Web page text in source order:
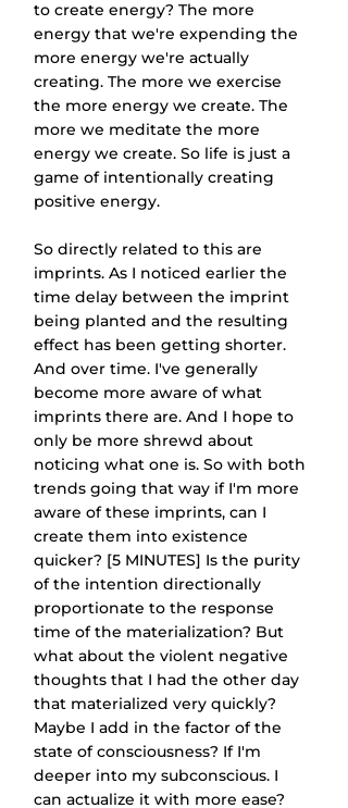
to create energy? The more
energy that we're expending the
more energy we're actually
creating. The more we exercise
the more energy we create. The
more we meditate the more
energy we create. So life is just a
game of intentionally creating
positive energy.
So directly related to this are
imprints. As I noticed earlier the
time delay between the imprint
being planted and the resulting
effect has been getting shorter.
And over time. I've generally
become more aware of what
imprints there are. And I hope to
only be more shrewd about
noticing what one is. So with both
trends going that way if I'm more
aware of these imprints, can I
create them into existence
quicker? [5 MINUTES] Is the purity
of the intention directionally
proportionate to the response
time of the materialization? But
what about the violent negative
thoughts that I had the other day
that materialized very quickly?
Maybe I add in the factor of the
state of consciousness? If I'm
deeper into my subconscious. I
can actualize it with more ease?